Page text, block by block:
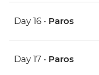
Day 16 • Paros
Day 17 • Paros